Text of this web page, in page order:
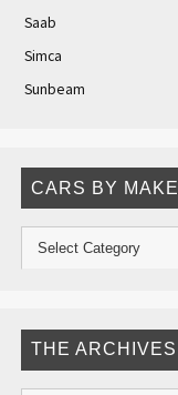
Saab
Simca
Sunbeam
CARS BY MAKE
THE ARCHIVES